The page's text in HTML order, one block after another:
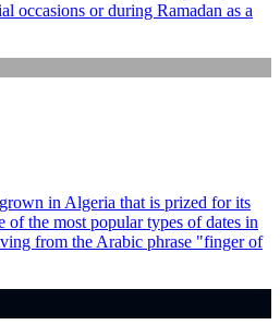
occasions or during Ramadan as a
in Algeria that is prized for its
of the most popular types of dates in
from the Arabic phrase "finger of